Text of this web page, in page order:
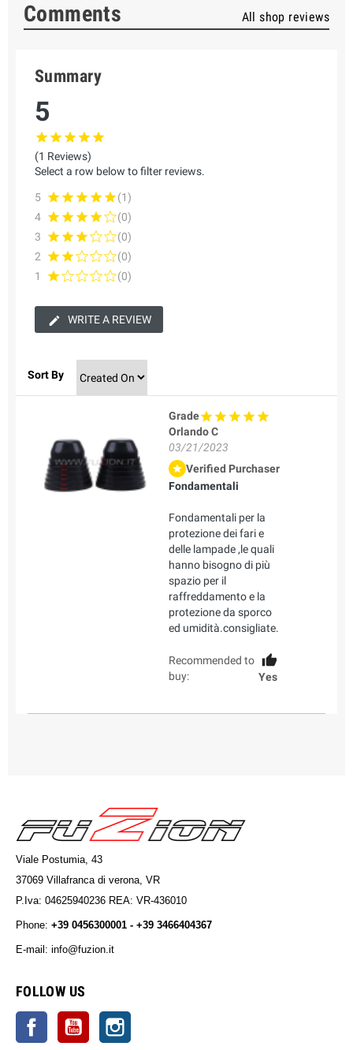
Comments All shop reviews
Summary
5
(1 Reviews)
Select a row below to filter reviews.
5
(1)
4
(0)
3
(0)
2
(0)
1
(0)
WRITE A REVIEW
Sort By
Grade
Orlando C
03/21/2023
Verified Purchaser
Fondamentali
Fondamentali per la
protezione dei fari e
delle lampade ,le quali
hanno bisogno di più
spazio per il
raffreddamento e la
protezione da sporco
ed umidità.consigliate.
Recommended to
buy:
Yes
Viale Postumia, 43
37069 Villafranca di verona, VR
P.Iva: 04625940236 REA: VR-436010
Phone: +39 0456300001 - +39 3466404367
E-mail: info@fuzion.it
FOLLOW US
Facebook YouTube